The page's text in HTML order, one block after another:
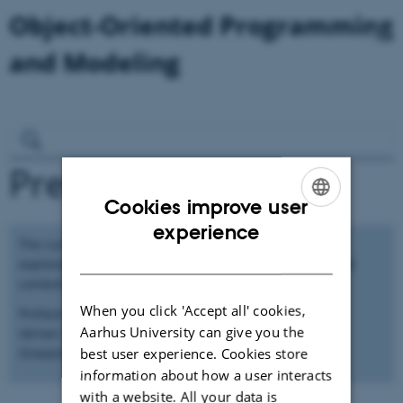
Preface
The current material in this sketch of a book is of an
Preface skal vel indeholde motivationen for hvorfor vi
skriver denne her bog!? Og vi kan vel hente en del fra
Onward artiklen!
Cookies improve user
experience
When you click 'Accept all' cookies,
Aarhus University can give you the
best user experience. Cookies store
information about how a user interacts
with a website. All your data is